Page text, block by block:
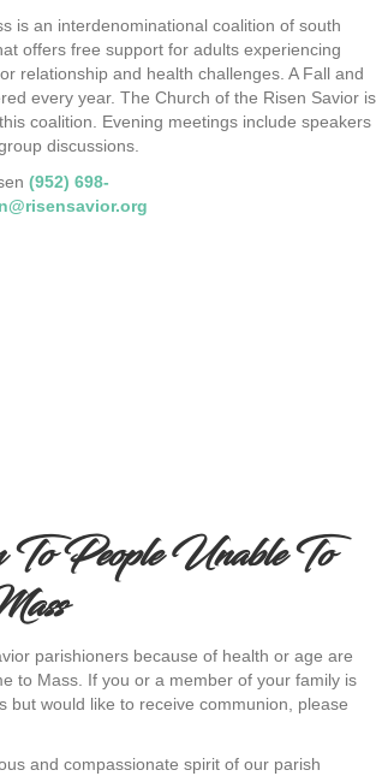
is an interdenominational coalition of south
offers free support for adults experiencing
relationship and health challenges. A Fall and
every year. The Church of the Risen Savior is
coalition. Evening meetings include speakers
discussions.
(952) 698-
To People Unable To
parishioners because of health or age are
to Mass. If you or a member of your family is
but would like to receive communion, please
and compassionate spirit of our parish